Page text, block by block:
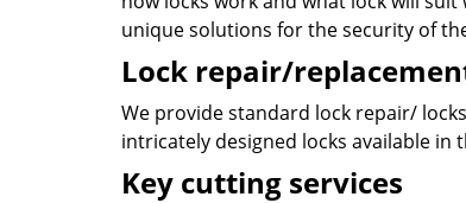
unique solutions for the security of
Lock repair/
We provide standard lock repair/
intricately designed locks available in
Key cutting services